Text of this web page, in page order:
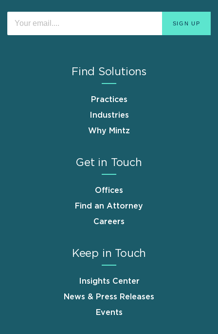
Find Solutions
Practices
Industries
Why Mintz
Get in Touch
Offices
Find an Attorney
Careers
Keep in Touch
Insights Center
News & Press Releases
Events